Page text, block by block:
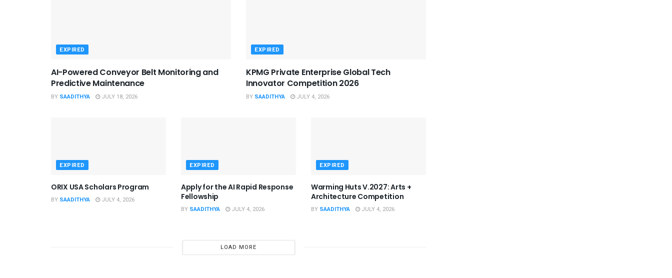
EXPIRED
AI-Powered Conveyor Belt Monitoring and
Predictive Maintenance
BY SAADITHYA JULY 18, 2026
EXPIRED
KPMG Private Enterprise Global Tech
Innovator Competition 2026
BY SAADITHYA JULY 4, 2026
EXPIRED
ORIX USA Scholars Program
BY SAADITHYA JULY 4, 2026
EXPIRED
Apply for the AI Rapid Response
Fellowship
BY SAADITHYA JULY 4, 2026
EXPIRED
Warming Huts V.2027: Arts +
Architecture Competition
BY SAADITHYA JULY 4, 2026
LOAD MORE